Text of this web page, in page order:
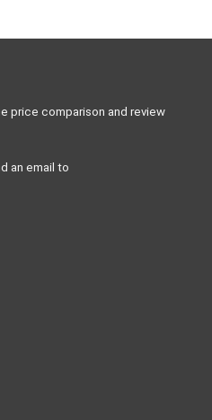
price comparison and review
an email to